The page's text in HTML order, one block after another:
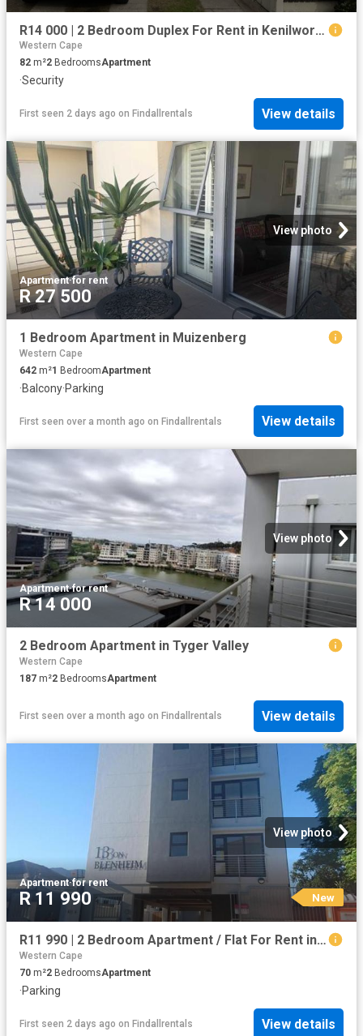
R14 000 | 2 Bedroom Duplex For Rent in Kenilworth, Cape Town
Western Cape
82 m²2 BedroomsApartment
·Security
First seen 2 days ago on Findallrentals View details
View photo
Apartment·for rent
R 27 500
1 Bedroom Apartment in Muizenberg
Western Cape
642 m²1 BedroomApartment
·Balcony·Parking
First seen over a month ago on Findallrentals View details
View photo
Apartment·for rent
R 14 000
2 Bedroom Apartment in Tyger Valley
Western Cape
187 m²2 BedroomsApartment
First seen over a month ago on Findallrentals View details
View photo
Apartment·for rent
R 11 990 New
R11 990 | 2 Bedroom Apartment / Flat For Rent in Plumstead, Cape Town
Western Cape
70 m²2 BedroomsApartment
·Parking
First seen 2 days ago on Findallrentals View details